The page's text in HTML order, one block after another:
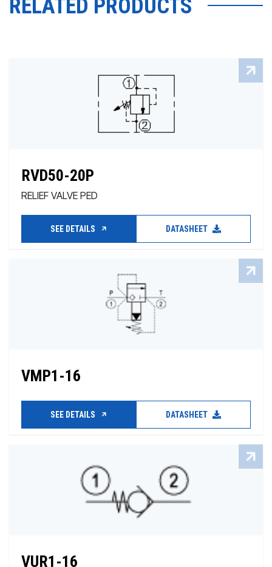
RELATED PRODUCTS
RVD50-20P
RELIEF VALVE PED
SEE DETAILS DATASHEET
VMP1-16
SEE DETAILS DATASHEET
VUR1-16